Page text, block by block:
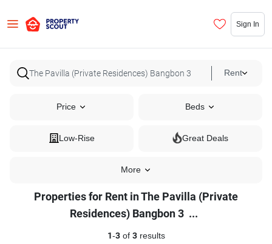
Sign In
Rent
Price Beds
Low-Rise Great Deals
More
Properties for Rent in The Pavilla (Private
Residences) Bangbon 3 ...
1-3of 3results